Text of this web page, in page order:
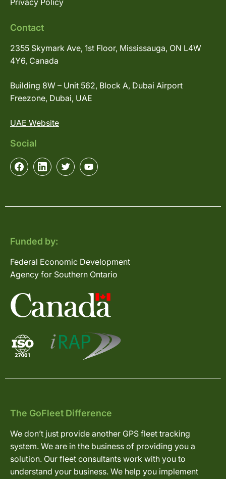
Privacy Policy
Contact
2355 Skymark Ave, 1st Floor, Mississauga, ON L4W
4Y6, Canada
Building 8W – Unit 562, Block A, Dubai Airport
Freezone, Dubai, UAE
UAE Website
Social
Funded by:
Federal Economic Development
Agency for Southern Ontario
The GoFleet Difference
We don’t just provide another GPS fleet tracking
system. We are in the business of providing you a
solution. Our fleet consultants work with you to
understand your business. We help you implement